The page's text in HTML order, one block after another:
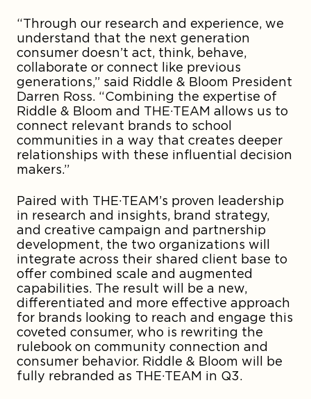
“Through our research and experience, we
understand that the next generation
consumer doesn’t act, think, behave,
collaborate or connect like previous
generations,” said Riddle & Bloom President
Darren Ross. “Combining the expertise of
Riddle & Bloom and THE·TEAM allows us to
connect relevant brands to school
communities in a way that creates deeper
relationships with these influential decision
makers.”
Paired with THE·TEAM’s proven leadership
in research and insights, brand strategy,
and creative campaign and partnership
development, the two organizations will
integrate across their shared client base to
offer combined scale and augmented
capabilities. The result will be a new,
differentiated and more effective approach
for brands looking to reach and engage this
coveted consumer, who is rewriting the
rulebook on community connection and
consumer behavior. Riddle & Bloom will be
fully rebranded as THE·TEAM in Q3.